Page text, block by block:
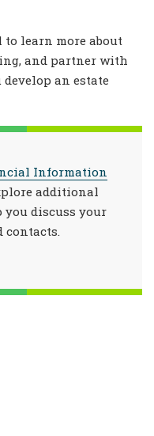
learn more about
and partner with
an estate
Information
additional
discuss your
contacts.